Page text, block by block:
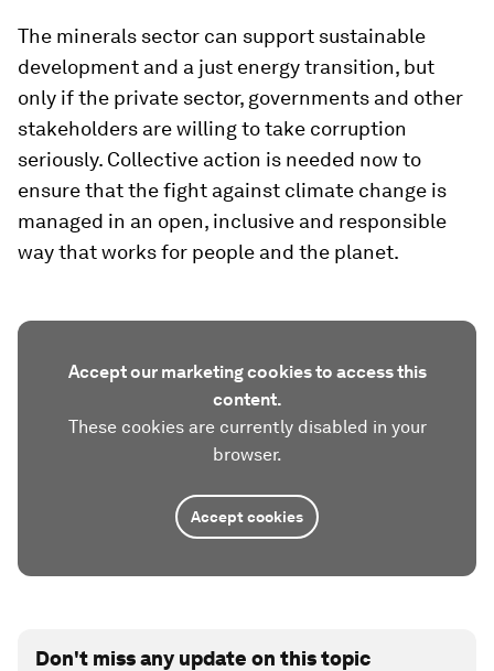
The minerals sector can support sustainable
development and a just energy transition, but
only if the private sector, governments and other
stakeholders are willing to take corruption
seriously. Collective action is needed now to
ensure that the fight against climate change is
managed in an open, inclusive and responsible
way that works for people and the planet.
Accept our marketing cookies to access this
content.
These cookies are currently disabled in your
browser.
Accept cookies
Don't miss any update on this topic